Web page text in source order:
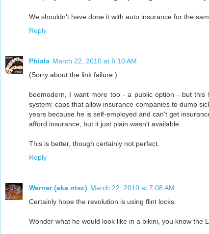
We shouldn't have done it with auto insurance for the
Reply
Phiala March 22, 2010 at 6:10 AM
(Sorry about the link failure.)
beemodern, I want more too - a public option - but
system: caps that allow insurance companies to dump
years because he is self-employed and can't get
afford insurance, but it just plain wasn't available.
This is better, though certainly not perfect.
Reply
Warner (aka ntsc) March 22, 2010 at 7:08 AM
Certainly hope the revolution is using flint locks.
Wonder what he would look like in a bikini, you know the